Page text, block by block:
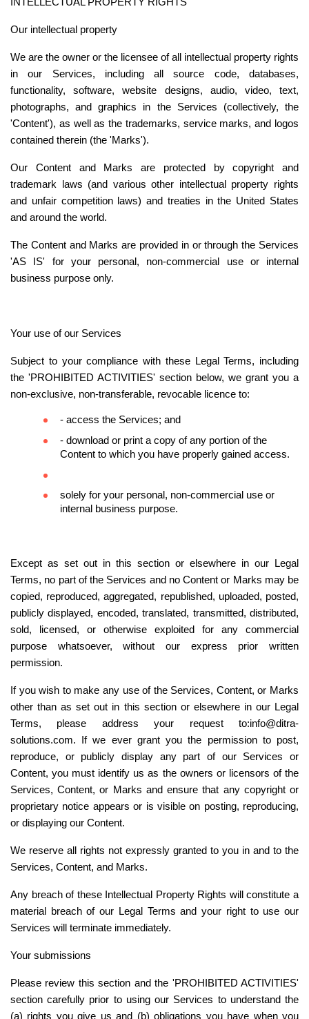
Our intellectual property
We are the owner or the licensee of all intellectual property rights
in our Services, including all source code, databases,
functionality, software, website designs, audio, video, text,
photographs, and graphics in the Services (collectively, the
'Content'), as well as the trademarks, service marks, and logos
contained therein (the 'Marks').
Our Content and Marks are protected by copyright and
trademark laws (and various other intellectual property rights
and unfair competition laws) and treaties in the United States
and around the world.
The Content and Marks are provided in or through the Services
'AS IS' for your personal, non-commercial use or internal
business purpose only.
Your use of our Services
Subject to your compliance with these Legal Terms, including
the 'PROHIBITED ACTIVITIES' section below, we grant you a
non-exclusive, non-transferable, revocable licence to:
- access the Services; and
- download or print a copy of any portion of the
Content to which you have properly gained access.
solely for your personal, non-commercial use or
internal business purpose.
Except as set out in this section or elsewhere in our Legal
Terms, no part of the Services and no Content or Marks may be
copied, reproduced, aggregated, republished, uploaded, posted,
publicly displayed, encoded, translated, transmitted, distributed,
sold, licensed, or otherwise exploited for any commercial
purpose whatsoever, without our express prior written
permission.
If you wish to make any use of the Services, Content, or Marks
other than as set out in this section or elsewhere in our Legal
Terms, please address your request to:info@ditra-
solutions.com. If we ever grant you the permission to post,
reproduce, or publicly display any part of our Services or
Content, you must identify us as the owners or licensors of the
Services, Content, or Marks and ensure that any copyright or
proprietary notice appears or is visible on posting, reproducing,
or displaying our Content.
We reserve all rights not expressly granted to you in and to the
Services, Content, and Marks.
Any breach of these Intellectual Property Rights will constitute a
material breach of our Legal Terms and your right to use our
Services will terminate immediately.
Your submissions
Please review this section and the 'PROHIBITED ACTIVITIES'
section carefully prior to using our Services to understand the
(a) rights you give us and (b) obligations you have when you